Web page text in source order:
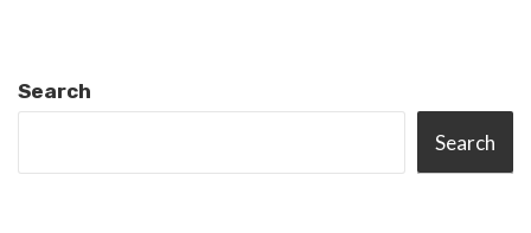
Search
Search